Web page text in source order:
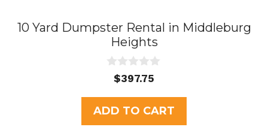
10 Yard Dumpster Rental in Middleburg
Heights
u
t
o
f
$397.75
ADD TO CART